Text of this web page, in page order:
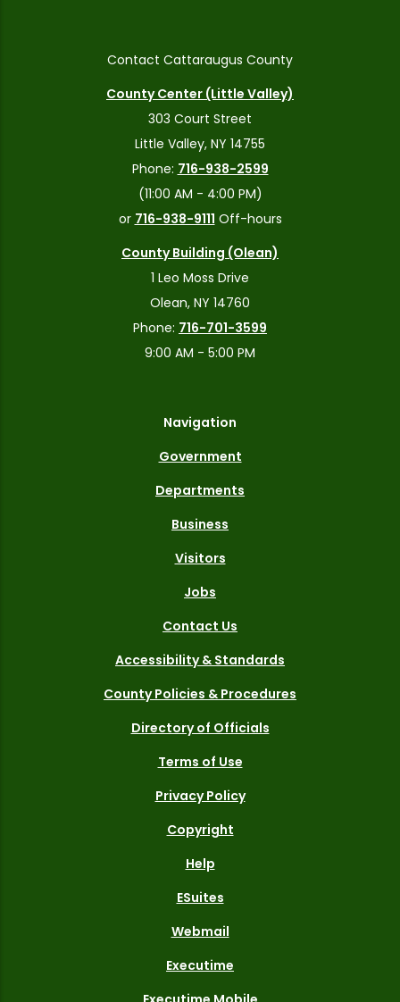
Contact Cattaraugus County
County Center (Little Valley)
303 Court Street
Little Valley, NY 14755
Phone: 716-938-2599
(11:00 AM - 4:00 PM)
or 716-938-9111 Off-hours
County Building (Olean)
1 Leo Moss Drive
Olean, NY 14760
Phone: 716-701-3599
9:00 AM - 5:00 PM
Navigation
Government
Departments
Business
Visitors
Jobs
Contact Us
Accessibility & Standards
County Policies & Procedures
Directory of Officials
Terms of Use
Privacy Policy
Copyright
Help
ESuites
Webmail
Executime